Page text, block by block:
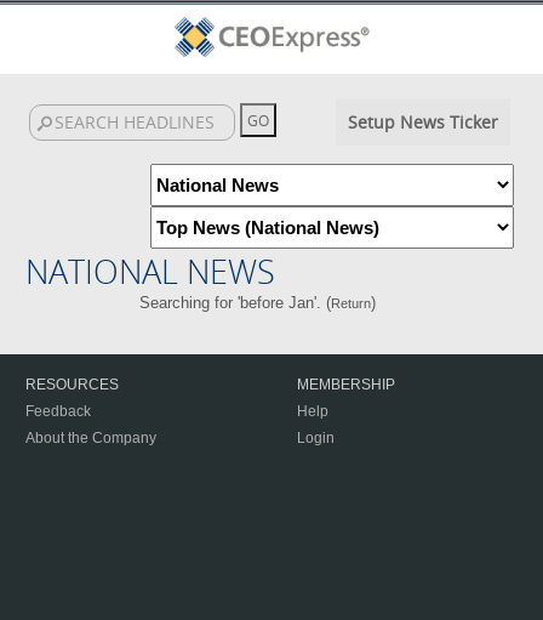
Setup News Ticker
NATIONAL NEWS
Searching for 'before Jan'. (Return)
RESOURCES
Feedback
About the Company
MEMBERSHIP
Help
Login